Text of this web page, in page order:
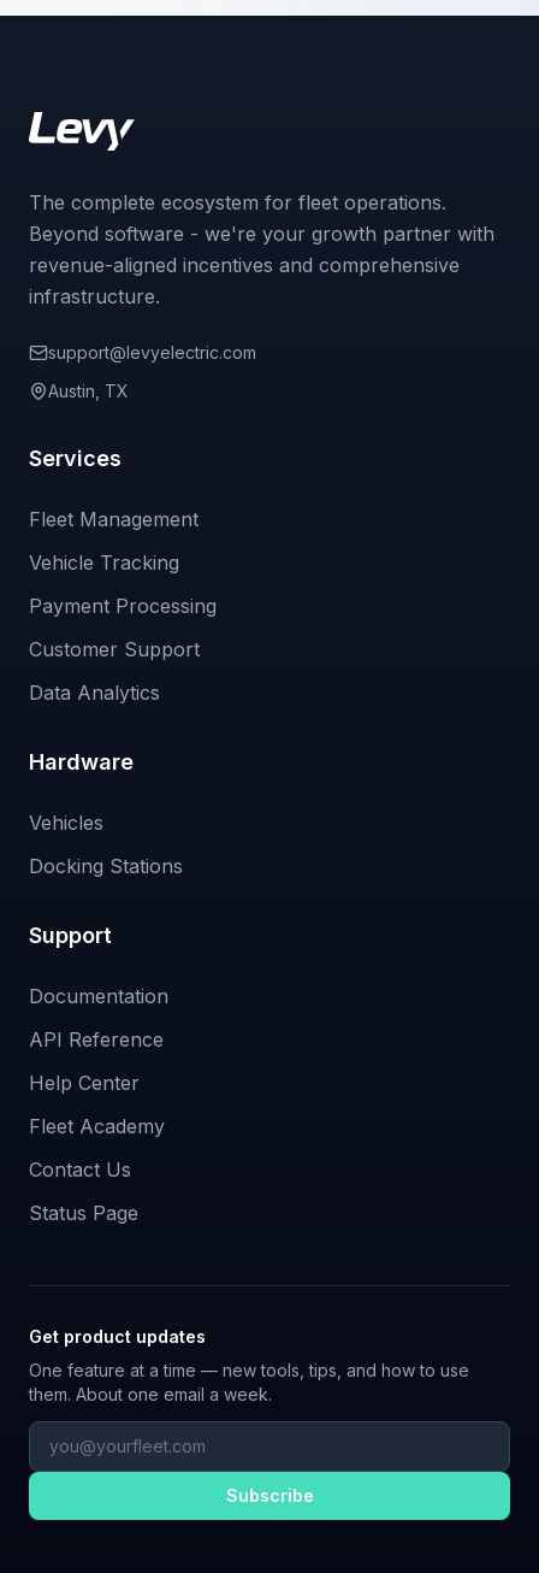
The complete ecosystem for fleet operations.
Beyond software - we're your growth partner with
revenue-aligned incentives and comprehensive
infrastructure.
support@levyelectric.com
Austin, TX
Services
Fleet Management
Vehicle Tracking
Payment Processing
Customer Support
Data Analytics
Hardware
Vehicles
Docking Stations
Support
Documentation
API Reference
Help Center
Fleet Academy
Contact Us
Status Page
Get product updates
One feature at a time — new tools, tips, and how to use
them. About one email a week.
Subscribe